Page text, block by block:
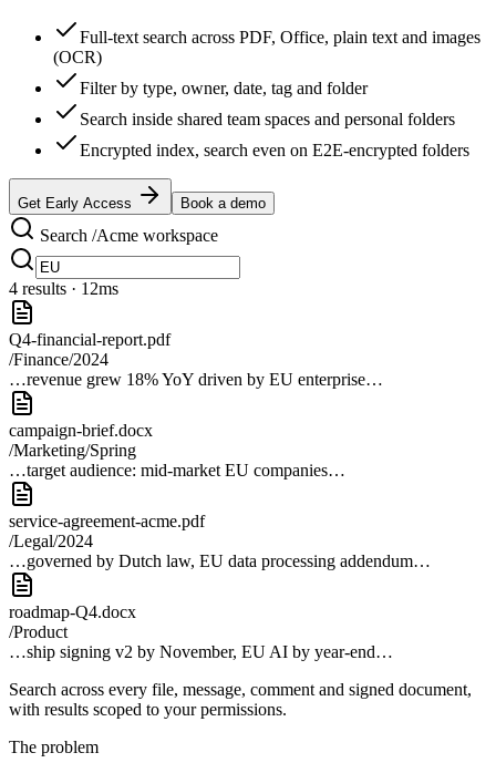
Full-text search across PDF, Office, plain text and images
(OCR)
Filter by type, owner, date, tag and folder
Search inside shared team spaces and personal folders
Encrypted index, search even on E2E-encrypted folders
Get Early Access Book a demo
Search /Acme workspace
4 results · 12ms
Q4-financial-report.pdf
/Finance/2024
…revenue grew 18% YoY driven by EU enterprise…
campaign-brief.docx
/Marketing/Spring
…target audience: mid-market EU companies…
service-agreement-acme.pdf
/Legal/2024
…governed by Dutch law, EU data processing addendum…
roadmap-Q4.docx
/Product
…ship signing v2 by November, EU AI by year-end…
Search across every file, message, comment and signed document,
with results scoped to your permissions.
The problem